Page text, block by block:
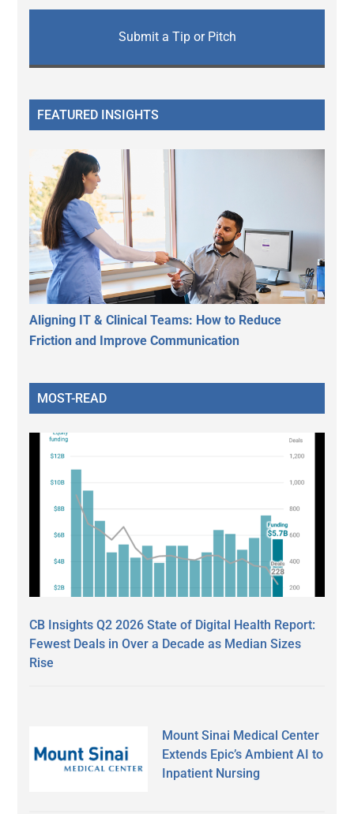
Submit a Tip or Pitch
FEATURED INSIGHTS
Aligning IT & Clinical Teams: How to Reduce
Friction and Improve Communication
MOST-READ
CB Insights Q2 2026 State of Digital Health Report:
Fewest Deals in Over a Decade as Median Sizes
Rise
Mount Sinai Medical Center
Extends Epic’s Ambient AI to
Inpatient Nursing